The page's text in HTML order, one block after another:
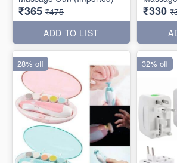
₹365 ₹475
ADD TO LIST
₹330
28% off 32% off